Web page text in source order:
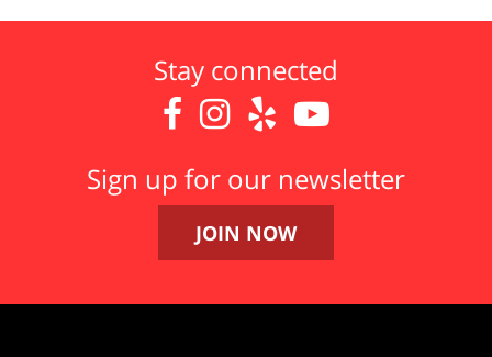
Stay connected
   
Sign up for our newsletter
JOIN NOW